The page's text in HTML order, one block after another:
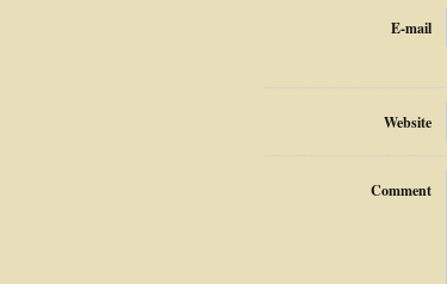
E-mail
Website
Comment